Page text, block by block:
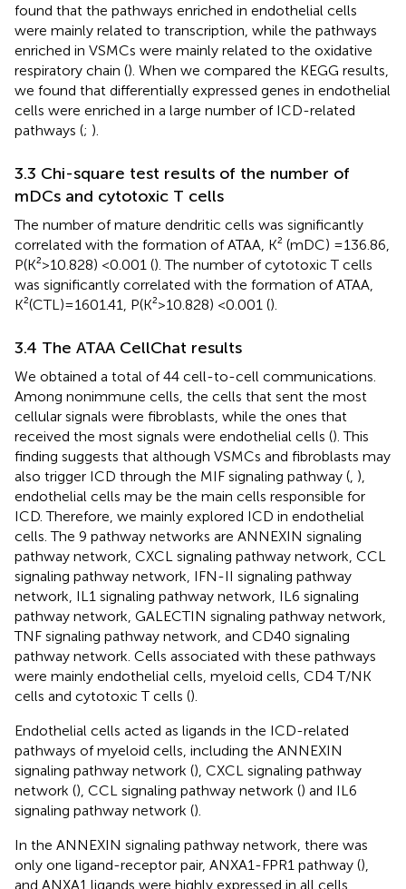
found that the pathways enriched in endothelial cells
were mainly related to transcription, while the pathways
enriched in VSMCs were mainly related to the oxidative
respiratory chain (). When we compared the KEGG results,
we found that differentially expressed genes in endothelial
cells were enriched in a large number of ICD-related
pathways (; ).
3.3 Chi-square test results of the number of
mDCs and cytotoxic T cells
The number of mature dendritic cells was significantly
correlated with the formation of ATAA, K² (mDC) =136.86,
P(K²>10.828) <0.001 (). The number of cytotoxic T cells
was significantly correlated with the formation of ATAA,
K²(CTL)=1601.41, P(K²>10.828) <0.001 ().
3.4 The ATAA CellChat results
We obtained a total of 44 cell-to-cell communications.
Among nonimmune cells, the cells that sent the most
cellular signals were fibroblasts, while the ones that
received the most signals were endothelial cells (). This
finding suggests that although VSMCs and fibroblasts may
also trigger ICD through the MIF signaling pathway ( ),
endothelial cells may be the main cells responsible for
ICD. Therefore, we mainly explored ICD in endothelial
cells. The 9 pathway networks are ANNEXIN signaling
pathway network, CXCL signaling pathway network, CCL
signaling pathway network, IFN-II signaling pathway
network, IL1 signaling pathway network, IL6 signaling
pathway network, GALECTIN signaling pathway network,
TNF signaling pathway network, and CD40 signaling
pathway network. Cells associated with these pathways
were mainly endothelial cells, myeloid cells, CD4 T/NK
cells and cytotoxic T cells ().
Endothelial cells acted as ligands in the ICD-related
pathways of myeloid cells, including the ANNEXIN
signaling pathway network (), CXCL signaling pathway
network (), CCL signaling pathway network () and IL6
signaling pathway network ().
In the ANNEXIN signaling pathway network, there was
only one ligand-receptor pair, ANXA1-FPR1 pathway (),
and ANXA1 ligands were highly expressed in all cells